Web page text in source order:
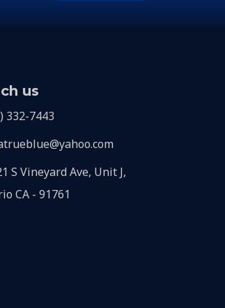
us
332-7443
S Vineyard Ave, Unit J,
CA - 91761